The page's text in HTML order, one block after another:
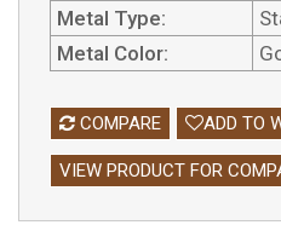
Metal Type:
Metal Color:
COMPARE ADD TO
VIEW PRODUCT FOR